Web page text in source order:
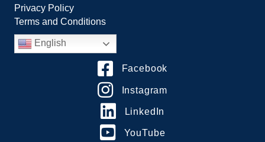
Privacy Policy
Terms and Conditions
English
Facebook
Instagram
LinkedIn
YouTube